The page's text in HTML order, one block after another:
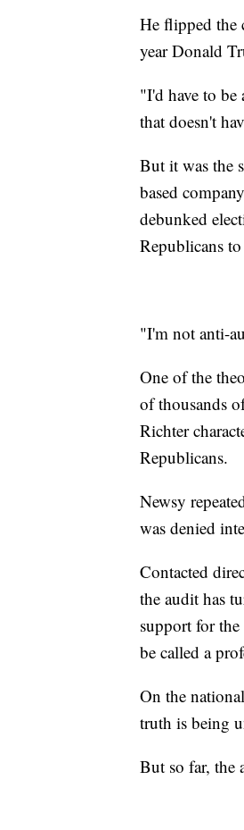
He flipped the
year Donald
"I'd have to be
that doesn't
But it was the
based
debunked
Republicans to
"I'm not anti-
One of the
of thousands
Richter
Republicans.
Newsy
was denied
Contacted
the audit has
support for
be called a
On the
truth is being
But so far, the